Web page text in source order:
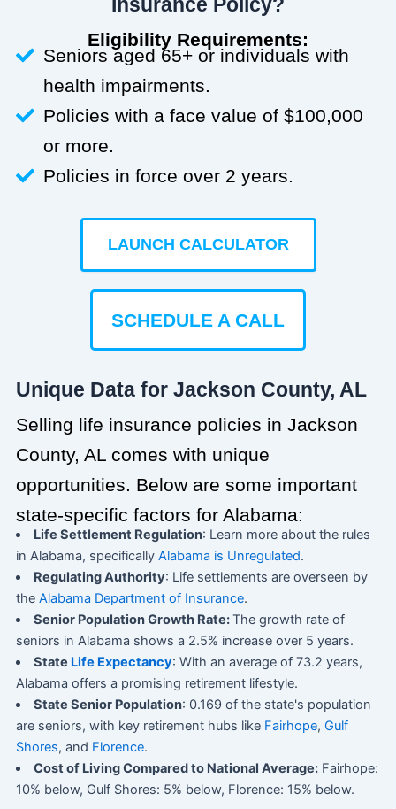
Insurance Policy?
Eligibility Requirements:
Seniors aged 65+ or individuals with
health impairments.
Policies with a face value of $100,000
or more.
Policies in force over 2 years.
LAUNCH CALCULATOR
SCHEDULE A CALL
Unique Data for Jackson County, AL
Selling life insurance policies in Jackson
County, AL comes with unique
opportunities. Below are some important
state-specific factors for Alabama:
Life Settlement Regulation: Learn more about the rules
in Alabama, specifically Alabama is Unregulated.
Regulating Authority: Life settlements are overseen by
the Alabama Department of Insurance.
Senior Population Growth Rate:The growth rate of
seniors in Alabama shows a 2.5% increase over 5 years.
State Life Expectancy: With an average of 73.2 years,
Alabama offers a promising retirement lifestyle.
State Senior Population: 0.169 of the state's population
are seniors, with key retirement hubs like Fairhope, Gulf
Shores, and Florence.
Cost of Living Compared to National Average: Fairhope:
10% below, Gulf Shores: 5% below, Florence: 15% below.